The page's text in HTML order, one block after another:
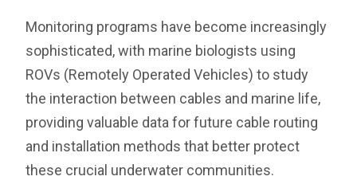
Monitoring programs have become increasingly
sophisticated, with marine biologists using
ROVs (Remotely Operated Vehicles) to study
the interaction between cables and marine life,
providing valuable data for future cable routing
and installation methods that better protect
these crucial underwater communities.